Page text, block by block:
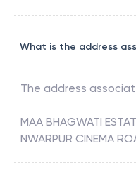
What is the address
The address
MAA BHAGWATI
NWARPUR CINEMA